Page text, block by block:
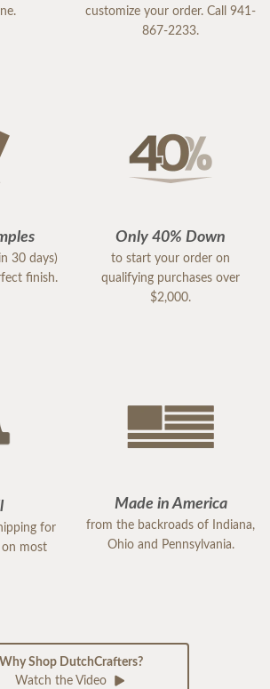
customize your order. Call 941-
867-2233.
30 days)
finish.
Only 40% Down
to start your order on
qualifying purchases over
$2,000.
for
most
Made in America
from the backroads of Indiana,
Ohio and Pennsylvania.
Why Shop DutchCrafters?
Watch the Video